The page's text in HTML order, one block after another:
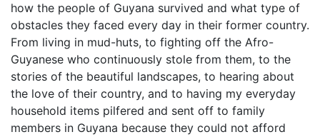
how the people of Guyana survived and what type of
obstacles they faced every day in their former country.
From living in mud-huts, to fighting off the Afro-
Guyanese who continuously stole from them, to the
stories of the beautiful landscapes, to hearing about
the love of their country, and to having my everyday
household items pilfered and sent off to family
members in Guyana because they could not afford